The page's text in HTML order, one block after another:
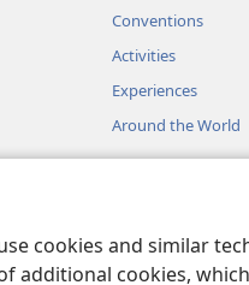
cookies and similar
additional cookies,
Conventions
Activities
Experiences
Around the World